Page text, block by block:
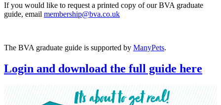
If you would like to request a printed copy of our BVA graduate
guide, email membership@bva.co.uk
The BVA graduate guide is supported by ManyPets.
Login and download the full guide here